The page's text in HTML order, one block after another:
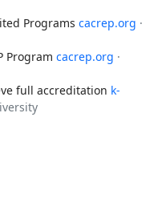
Programs cacrep.org ·
Program cacrep.org ·
full accreditation k-